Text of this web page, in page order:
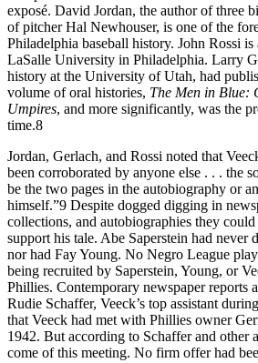
exposé. David Jordan, the author of three
of pitcher Hal Newhouser, is one of the
Philadelphia baseball history. John Rossi
LaSalle University in Philadelphia. Larry
history at the University of Utah, had
volume of oral histories, The Men in Blue:
Umpires, and more significantly, was the
time.8
Jordan, Gerlach, and Rossi noted that
been corroborated by anyone else . . . the
be the two pages in the autobiography or
himself.”9 Despite dogged digging in
collections, and autobiographies they
support his tale. Abe Saperstein had never
nor had Fay Young. No Negro League
being recruited by Saperstein, Young, or
Phillies. Contemporary newspaper reports
Rudie Schaffer, Veeck’s top assistant
that Veeck had met with Phillies owner
1942. But according to Schaffer and other
come of this meeting. No firm offer had